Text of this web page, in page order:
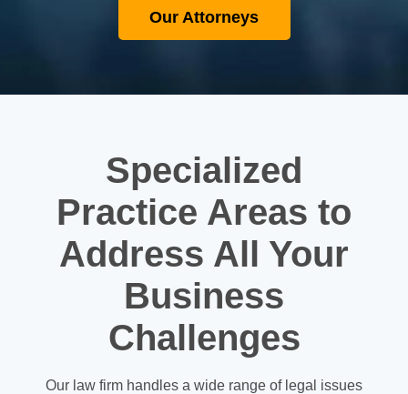
Our Attorneys
Specialized
Practice Areas to
Address All Your
Business
Challenges
Our law firm handles a wide range of legal issues